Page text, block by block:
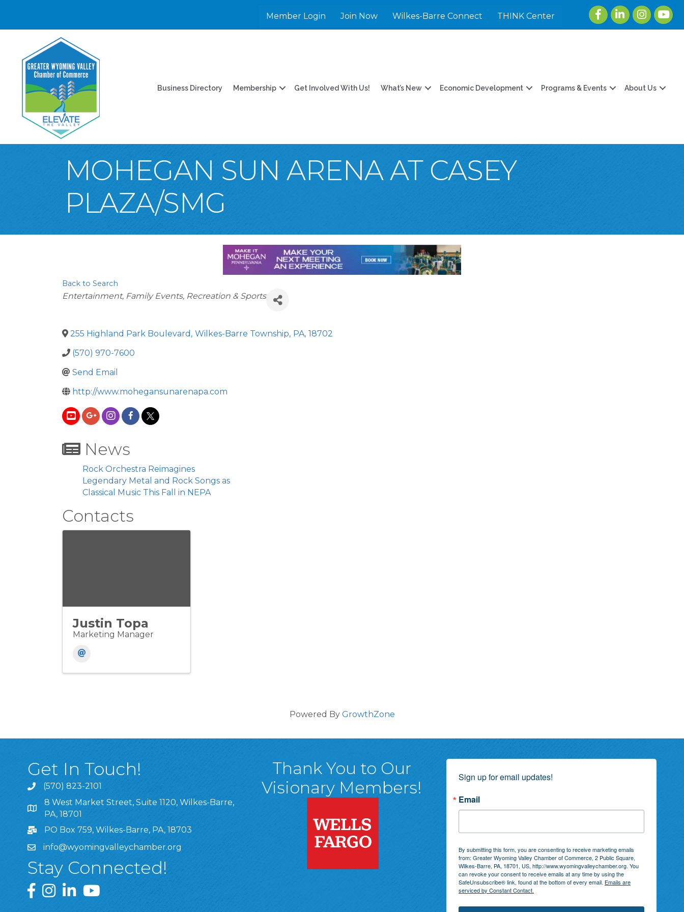
Member Login Join Now Wilkes-Barre Connect THINK Center
FacebookLinkedInInstagram
Business Directory Membership Get Involved With Us! What’s New Economic Development Programs & Events About Us
MOHEGAN SUN ARENA AT CASEY
PLAZA/SMG
Back to Search
Categories
Entertainment, Family Events, Recreation & Sports
255 Highland Park Boulevard , Wilkes-Barre Township, PA, 18702
(570) 970-7600
Send Email
http://www.mohegansunarenapa.com
News
Rock Orchestra Reimagines
Legendary Metal and Rock Songs as
Classical Music This Fall in NEPA
Contacts
Justin Topa
Marketing Manager
Powered By GrowthZone
Get In Touch!
(570) 823-2101
8 West Market Street, Suite 1120, Wilkes-Barre, PA, 18701
8 West Market Street, Suite 1120, Wilkes-Barre,
PA, 18701
PO Box 759, Wilkes-Barre, PA, 18703
info@wyomingvalleychamber.org
Stay Connected!
Greater Wyoming Valley Chamber Facebook Page
Greater Wyoming Valley Chamber Instagram Page
Greater Wyoming Valley Chamber Linked In Page
Greater Wyoming Valley Chamber YouTube Page
Thank You to Our
Visionary Members!
Sign up for email updates!
Email
By submitting this form, you are consenting to receive marketing emails
from: Greater Wyoming Valley Chamber of Commerce, 2 Public Square,
Wilkes-Barre, PA, 18701, US, http://www.wyomingvalleychamber.org. You
can revoke your consent to receive emails at any time by using the
SafeUnsubscribe® link, found at the bottom of every email. Emails are
serviced by Constant Contact.